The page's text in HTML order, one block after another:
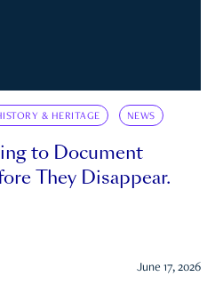
& HERITAGE NEWS
to Document
They Disappear.
June 17, 2026